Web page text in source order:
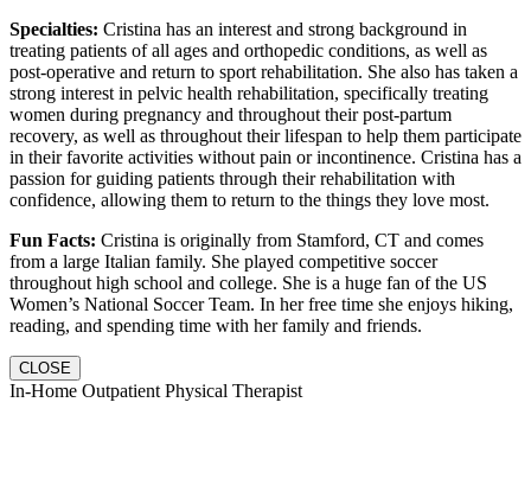
Specialties: Cristina has an interest and strong background in
treating patients of all ages and orthopedic conditions, as well as
post-operative and return to sport rehabilitation. She also has taken a
strong interest in pelvic health rehabilitation, specifically treating
women during pregnancy and throughout their post-partum
recovery, as well as throughout their lifespan to help them participate
in their favorite activities without pain or incontinence. Cristina has a
passion for guiding patients through their rehabilitation with
confidence, allowing them to return to the things they love most.
Fun Facts: Cristina is originally from Stamford, CT and comes
from a large Italian family. She played competitive soccer
throughout high school and college. She is a huge fan of the US
Women’s National Soccer Team. In her free time she enjoys hiking,
reading, and spending time with her family and friends.
CLOSE
In-Home Outpatient Physical Therapist